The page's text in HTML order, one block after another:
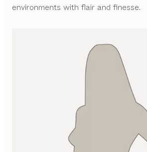
environments with flair and finesse.